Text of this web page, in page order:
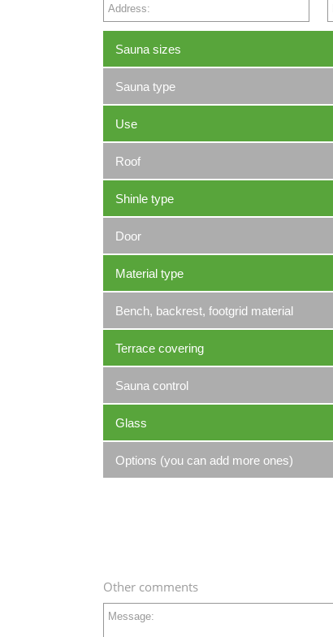
Address:
Sauna sizes
Sauna type
Use
Roof
Shinle type
Door
Material type
Bench, backrest, footgrid material
Terrace covering
Sauna control
Glass
Options (you can add more ones)
Other comments
Message: